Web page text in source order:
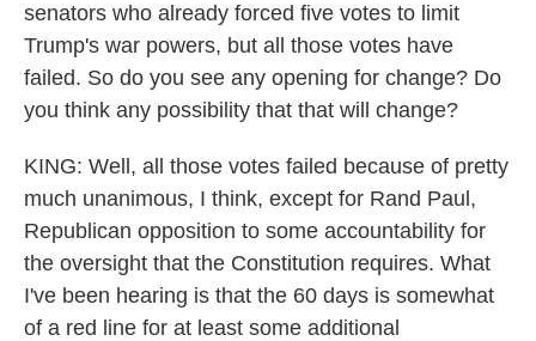
senators who already forced five votes to limit
Trump's war powers, but all those votes have
failed. So do you see any opening for change? Do
you think any possibility that that will change?
KING: Well, all those votes failed because of pretty
much unanimous, I think, except for Rand Paul,
Republican opposition to some accountability for
the oversight that the Constitution requires. What
I've been hearing is that the 60 days is somewhat
of a red line for at least some additional